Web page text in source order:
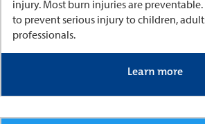
injury. Most burn injuries are
to prevent serious injury to children,
professionals.
Learn more